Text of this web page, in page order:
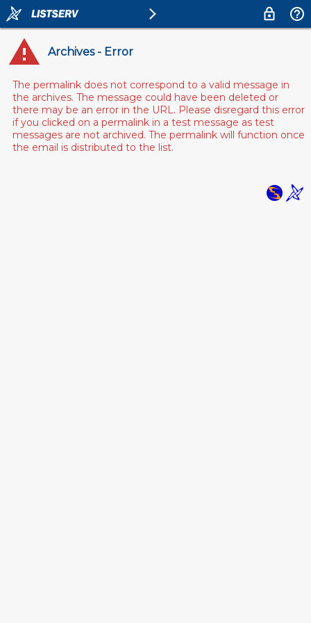
Archives - Error
The permalink does not correspond to a valid message in
the archives. The message could have been deleted or
there may be an error in the URL. Please disregard this error
if you clicked on a permalink in a test message as test
messages are not archived. The permalink will function once
the email is distributed to the list.